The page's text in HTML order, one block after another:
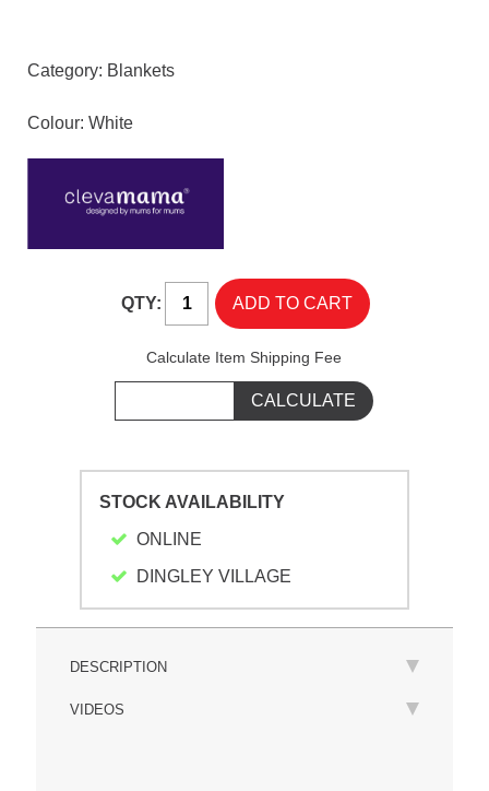
Category: Blankets
Colour: White
QTY:
Calculate Item Shipping Fee
STOCK AVAILABILITY
ONLINE
DINGLEY VILLAGE
DESCRIPTION
VIDEOS